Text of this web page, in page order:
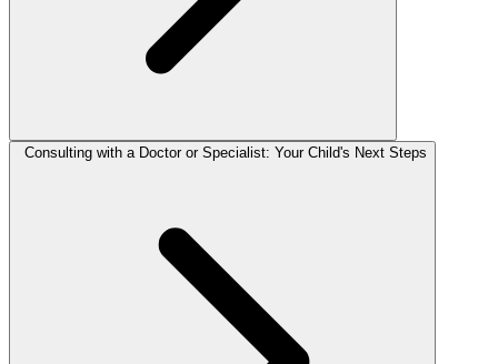
Consulting with a Doctor or Specialist: Your Child's Next Steps